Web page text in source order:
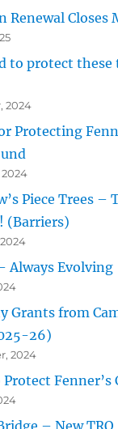
Renewal Closes
to protect these
2024
Protecting
Piece Trees –
(Barriers)
Always Evolving
Grants from
26)
2024
Fenner’s